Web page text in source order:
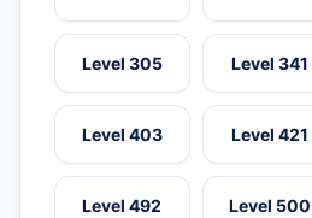
Level 305 Level 341
Level 403 Level 421
Level 492 Level 500